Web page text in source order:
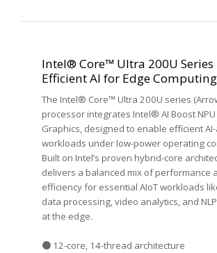
Intel® Core™ Ultra 200U Series
Efficient AI for Edge Computing
The Intel® Core™ Ultra 200U series
processor integrates Intel® AI Boost
Graphics, designed to enable efficient
workloads under low-power operating
Built on Intel’s proven hybrid-core
delivers a balanced mix of performance
efficiency for essential AIoT workloads
data processing, video analytics, and
at the edge.
● 12-core, 14-thread architecture